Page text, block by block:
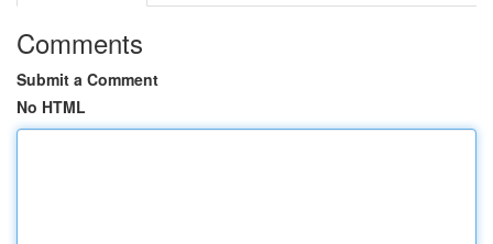
Comments
Submit a Comment
No HTML